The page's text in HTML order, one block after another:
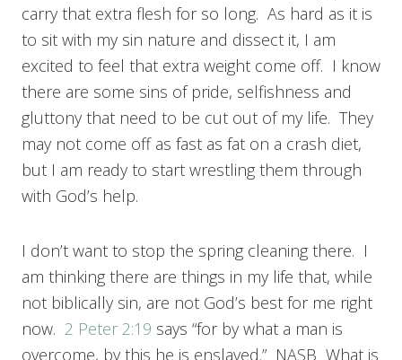
carry that extra flesh for so long. As hard as it is
to sit with my sin nature and dissect it, I am
excited to feel that extra weight come off. I know
there are some sins of pride, selfishness and
gluttony that need to be cut out of my life. They
may not come off as fast as fat on a crash diet,
but I am ready to start wrestling them through
with God’s help.
I don’t want to stop the spring cleaning there. I
am thinking there are things in my life that, while
not biblically sin, are not God’s best for me right
now. 2 Peter 2:19 says “for by what a man is
overcome, by this he is enslaved.” NASB What is